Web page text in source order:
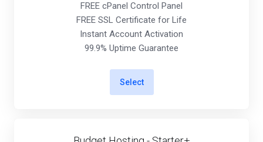
FREE cPanel Control Panel
FREE SSL Certificate for Life
Instant Account Activation
99.9% Uptime Guarantee
Select